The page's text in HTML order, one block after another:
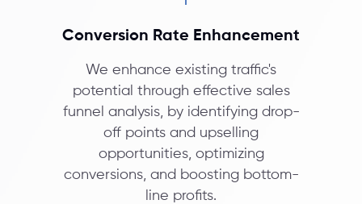
Conversion Rate Enhancement
We enhance existing traffic's
potential through effective sales
funnel analysis, by identifying drop-
off points and upselling
opportunities, optimizing
conversions, and boosting bottom-
line profits.